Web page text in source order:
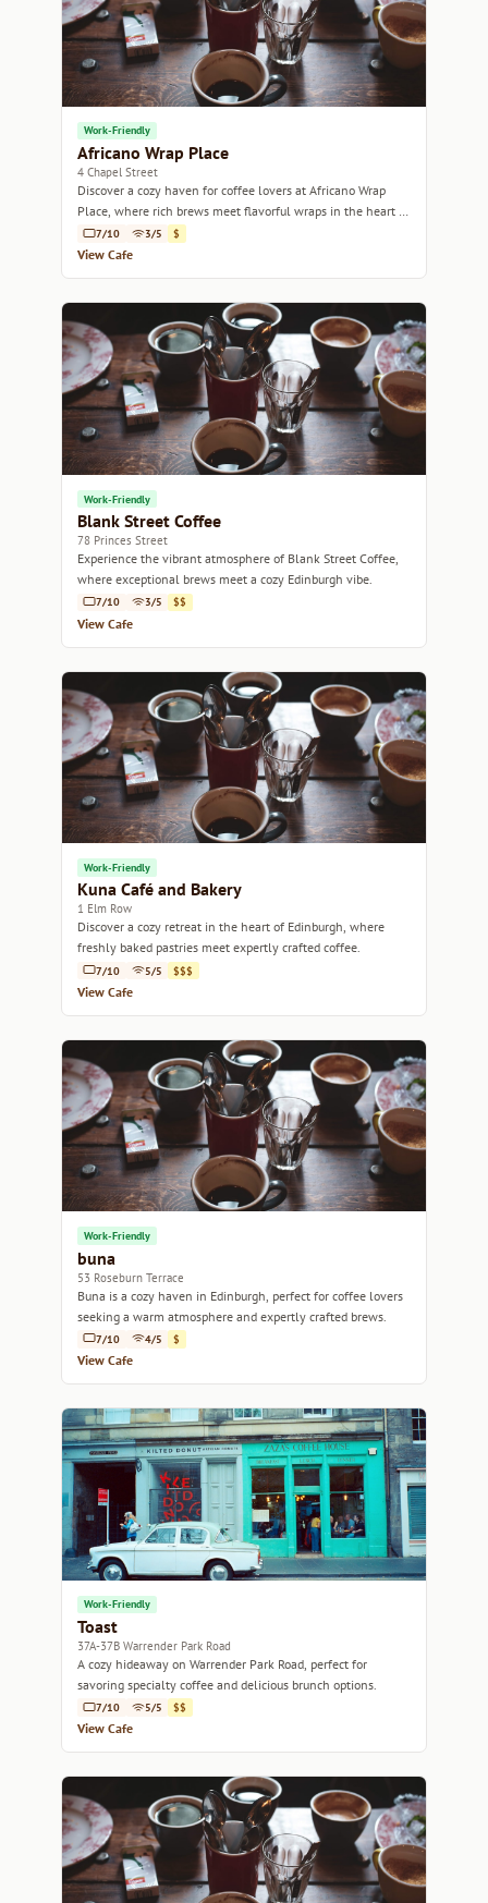
Work-Friendly
Africano Wrap Place
4 Chapel Street
Discover a cozy haven for coffee lovers at Africano Wrap
Place, where rich brews meet flavorful wraps in the heart of
Edinburgh.
7/10 3/5 $
View Cafe
Work-Friendly
Blank Street Coffee
78 Princes Street
Experience the vibrant atmosphere of Blank Street Coffee,
where exceptional brews meet a cozy Edinburgh vibe.
7/10 3/5 $$
View Cafe
Work-Friendly
Kuna Café and Bakery
1 Elm Row
Discover a cozy retreat in the heart of Edinburgh, where
freshly baked pastries meet expertly crafted coffee.
7/10 5/5 $$$
View Cafe
Work-Friendly
buna
53 Roseburn Terrace
Buna is a cozy haven in Edinburgh, perfect for coffee lovers
seeking a warm atmosphere and expertly crafted brews.
7/10 4/5 $
View Cafe
Work-Friendly
Toast
37A-37B Warrender Park Road
A cozy hideaway on Warrender Park Road, perfect for
savoring specialty coffee and delicious brunch options.
7/10 5/5 $$
View Cafe